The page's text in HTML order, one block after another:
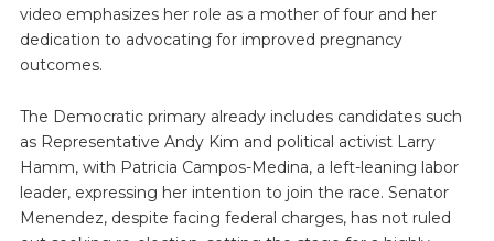
video emphasizes her role as a mother of four and her
dedication to advocating for improved pregnancy
outcomes.
The Democratic primary already includes candidates such
as Representative Andy Kim and political activist Larry
Hamm, with Patricia Campos-Medina, a left-leaning labor
leader, expressing her intention to join the race. Senator
Menendez, despite facing federal charges, has not ruled